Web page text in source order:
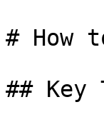
# How
## Key